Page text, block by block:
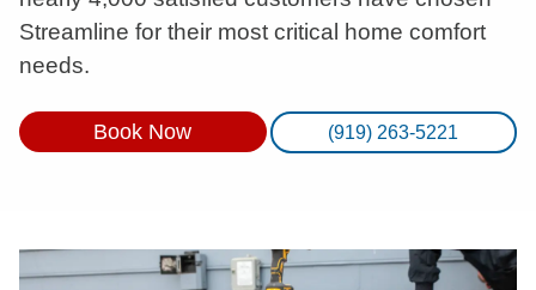
Streamline for their most critical home comfort
needs.
Book Now (919) 263-5221